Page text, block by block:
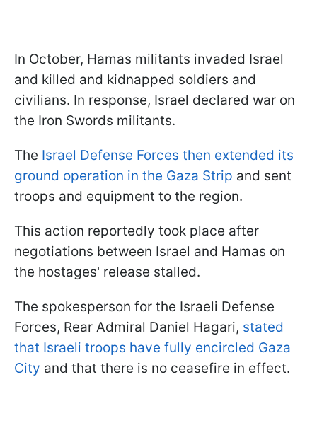
In October, Hamas militants invaded Israel
and killed and kidnapped soldiers and
civilians. In response, Israel declared war on
the Iron Swords militants.
The Israel Defense Forces then extended its
ground operation in the Gaza Strip and sent
troops and equipment to the region.
This action reportedly took place after
negotiations between Israel and Hamas on
the hostages' release stalled.
The spokesperson for the Israeli Defense
Forces, Rear Admiral Daniel Hagari, stated
that Israeli troops have fully encircled Gaza
City and that there is no ceasefire in effect.